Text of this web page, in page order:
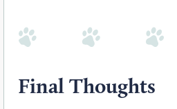
Final Thoughts